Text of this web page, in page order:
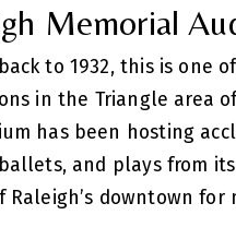
Memorial
to 1932, this is one
in the Triangle area
has been hosting
and plays from
Raleigh’s downtown for